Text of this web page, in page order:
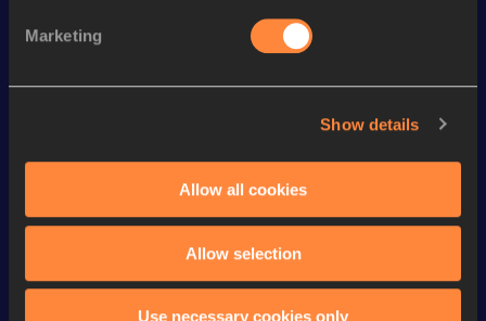
Marketing
Show details
Allow all cookies
Allow selection
Use necessary cookies only
100 Metres
Triple Jump 15.08m 841
Looking for another athlete?